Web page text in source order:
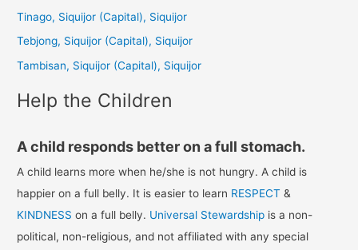
:
Tinago, Siquijor (Capital), Siquijor
Tebjong, Siquijor (Capital), Siquijor
Tambisan, Siquijor (Capital), Siquijor
Help the Children
A child responds better on a full stomach.
A child learns more when he/she is not hungry. A child is
happier on a full belly. It is easier to learn RESPECT &
KINDNESS on a full belly. Universal Stewardship is a non-
political, non-religious, and not affiliated with any special